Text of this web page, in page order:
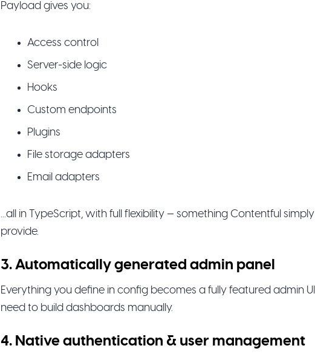
Payload gives you:
Access control
Server-side logic
Hooks
Custom endpoints
Plugins
File storage adapters
Email adapters
...all in TypeScript, with full flexibility — something Contentful
provide.
3. Automatically generated admin panel
Everything you define in config becomes a fully featured admin
need to build dashboards manually.
4. Native authentication & user management